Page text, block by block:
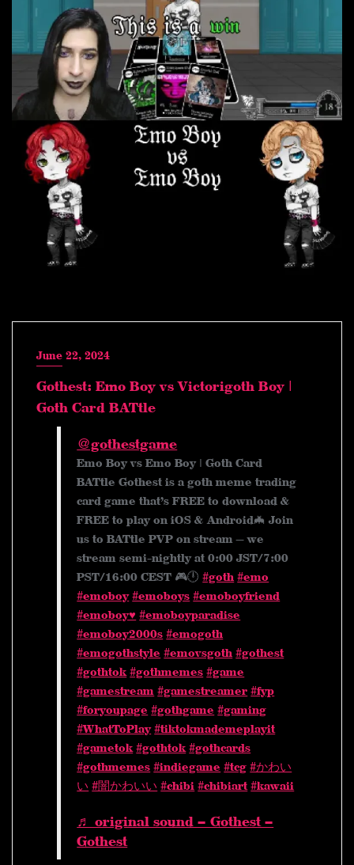
June 22, 2024
Gothest: Emo Boy vs Victorigoth Boy |
Goth Card BATtle
@gothestgame
Emo Boy vs Emo Boy | Goth Card
BATtle Gothest is a goth meme trading
card game that’s FREE to download &
FREE to play on iOS & Android🦇 Join
us to BATtle PVP on stream — we
stream semi-nightly at 0:00 JST/7:00
PST/16:00 CEST 🎮🕛#goth #emo
#emoboy #emoboys #emoboyfriend
#emoboy♥️ #emoboyparadise
#emoboy2000s #emogoth
#emogothstyle #emovsgoth #gothest
#gothtok #gothmemes #game
#gamestream #gamestreamer #fyp
#foryoupage #gothgame #gaming
#WhatToPlay #tiktokmademeplayit
#gametok #gothtok #gothcards
#gothmemes #indiegame #tcg #かわい
い #闇かわいい #chibi #chibiart #kawaii
♬ original sound – Gothest –
Gothest